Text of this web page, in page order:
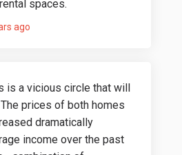
spaces.
ago
is a vicious circle that will
prices of both homes
dramatically
income over the past